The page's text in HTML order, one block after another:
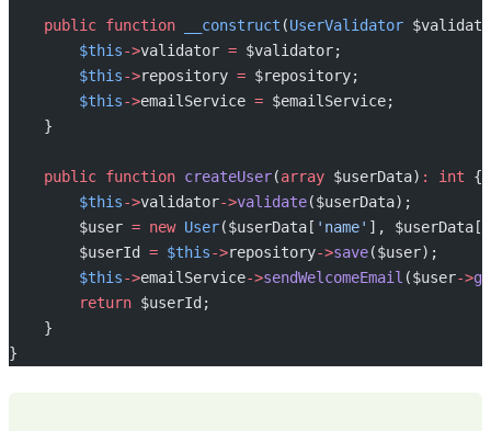
    public
function __construct (UserValidator
        $this
->validator = $validator;
        $this
->repository = $repository;
        $this
->emailService = $emailService;
    }
    public
function createUser(array $userData) : int {
        $this
->validator->validate($userData);
        $user
= new User($userData[ 'name' ], $userData[
        $userId
= $this->repository->save($user);
        $this
->emailService->sendWelcomeEmail ($user->
        return
$userId;
    }
}